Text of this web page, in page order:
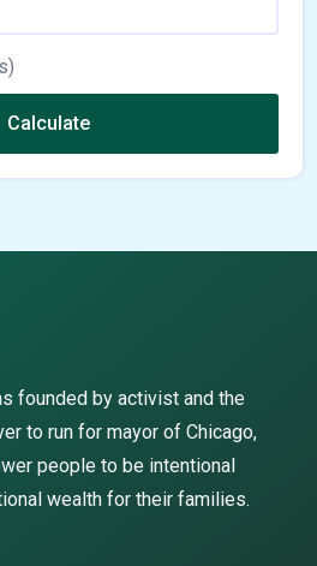
Calculate
founded by activist and the
to run for mayor of Chicago,
people to be intentional
wealth for their families.